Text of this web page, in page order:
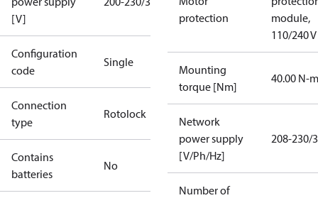
[V]
Configuration
code
Single
Connection
type
Rotolock
Contains
batteries
No
protection
module,
110/240 V
Mounting
torque [Nm]
40.00 N-m
Network
power supply
[V/Ph/Hz]
208-230/
Number of